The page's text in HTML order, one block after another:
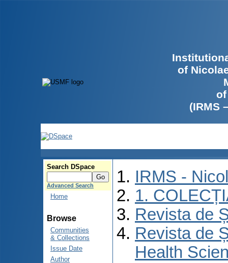
of
(IRMS
Search DSpace
Advanced Search
Home
Browse
Communities
& Collections
Issue Date
Author
IRMS -
1.
Revista de
Revista de
Health